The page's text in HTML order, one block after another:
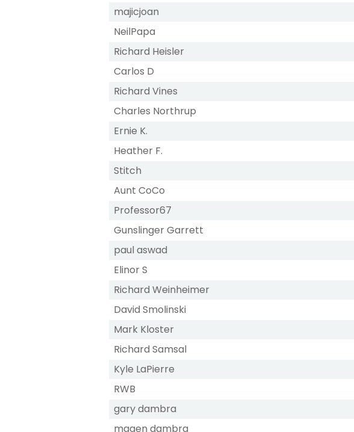
majicjoan
NeilPapa
Richard Heisler
Carlos D
Richard Vines
Charles Northrup
Ernie K.
Heather F.
Stitch
Aunt CoCo
Professor67
Gunslinger Garrett
paul aswad
Elinor S
Richard Weinheimer
David Smolinski
Mark Kloster
Richard Samsal
Kyle LaPierre
RWB
gary dambra
magen dambra